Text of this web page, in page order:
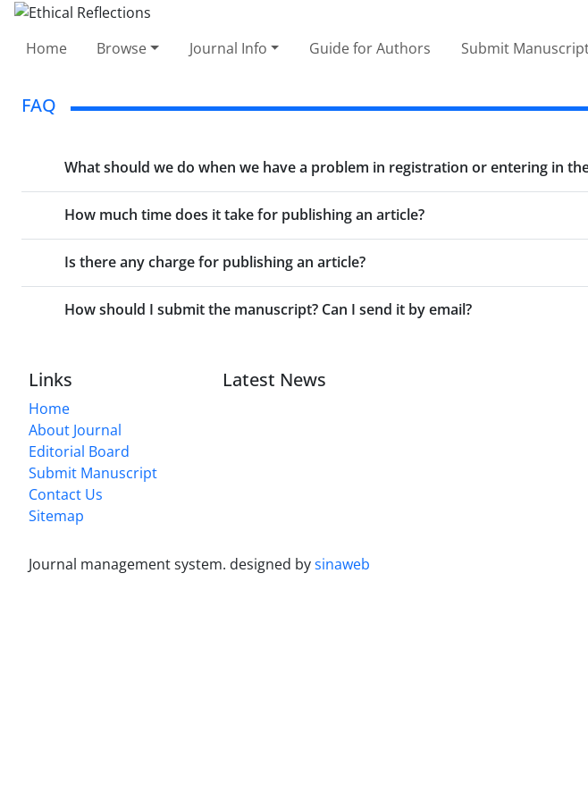
Home Browse Journal Info Guide for Authors Submit
FAQ
What should we do when we have a problem in registration or entering in
How much time does it take for publishing an article?
Is there any charge for publishing an article?
How should I submit the manuscript? Can I send it by email?
Links
Home
About Journal
Editorial Board
Submit Manuscript
Contact Us
Sitemap
Latest News
Journal management system. designed bysinaweb